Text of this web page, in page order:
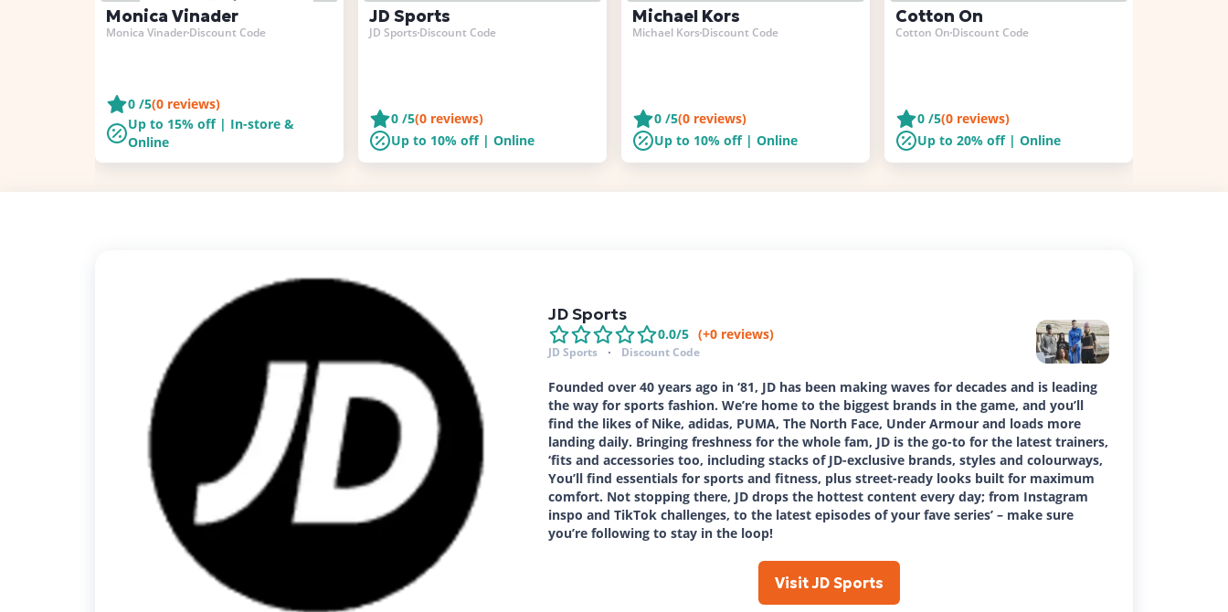
Monica Vinader
Monica VinaderDiscount Code
0 /5(0 reviews)
Up to 15% off | In-store &
Online
JD Sports
JD Sports Discount Code
0 /5(0 reviews)
Up to 10% off | Online
Michael Kors
Michael Kors Discount Code
0 /5(0 reviews)
Up to 10% off | Online
Cotton On
Cotton On Discount Code
0 /5(0 reviews)
Up to 20% off | Online
JD Sports
0.0/5 (+0 reviews)
JD Sports Discount Code
Founded over 40 years ago in ‘81, JD has been making waves for decades and is leading
the way for sports fashion. We’re home to the biggest brands in the game, and you’ll
find the likes of Nike, adidas, PUMA, The North Face, Under Armour and loads more
landing daily. Bringing freshness for the whole fam, JD is the go-to for the latest trainers,
‘fits and accessories too, including stacks of JD-exclusive brands, styles and colourways,
You’ll find essentials for sports and fitness, plus street-ready looks built for maximum
comfort. Not stopping there, JD drops the hottest content every day; from Instagram
inspo and TikTok challenges, to the latest episodes of your fave series’ – make sure
you’re following to stay in the loop!
Visit JD Sports